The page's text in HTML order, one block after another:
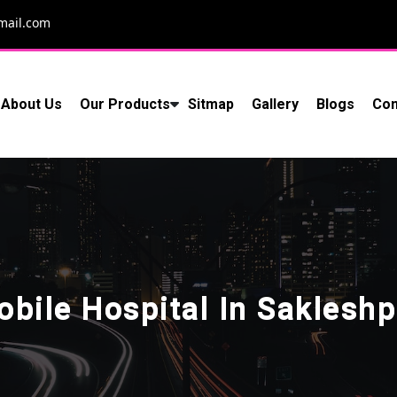
About Us Our Products Sitmap Gallery Blogs
Hospital In